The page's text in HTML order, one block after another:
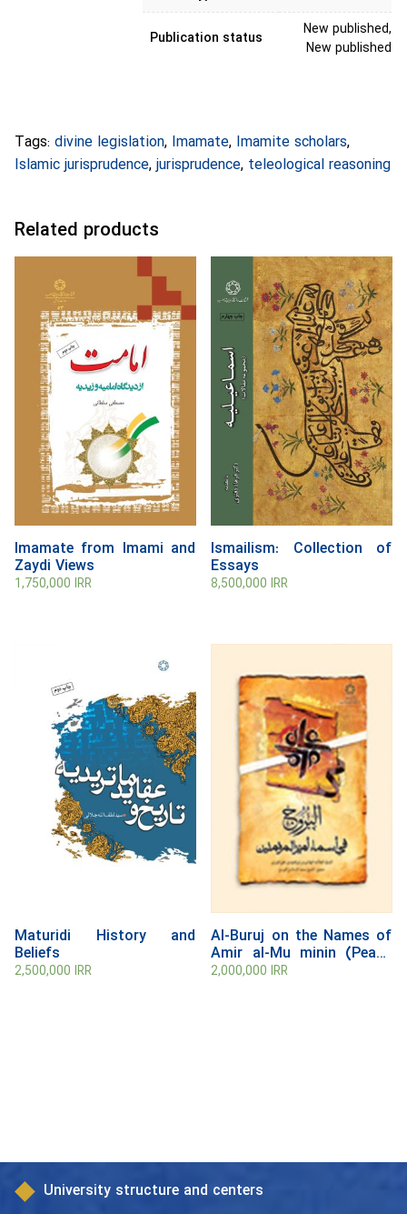
Publication status
New published,
New published
Tags: divine legislation, Imamate, Imamite scholars,
Islamic jurisprudence,jurisprudence, teleological reasoning
Related products
Imamate from Imami and
Zaydi Views
1,750,000 IRR
Ismailism: Collection of
Essays
8,500,000IRR
Maturidi History and
Beliefs
2,500,000 IRR
Al-Buruj on the Names of
Amir al-Mu minin (Peace
be Upon Him)
2,000,000IRR
University structure and centers